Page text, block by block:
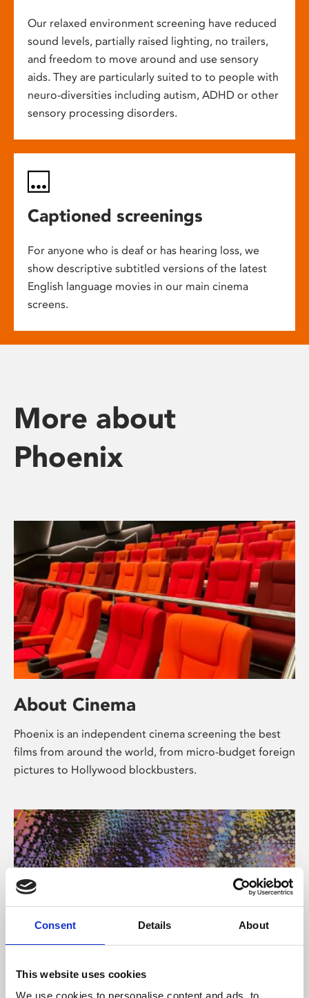
Consent Details About
This website uses cookies
We use cookies to personalise content and ads, to
Our relaxed environment screening have reduced
sound levels, partially raised lighting, no trailers,
and freedom to move around and use sensory
aids. They are particularly suited to to people with
neuro-diversities including autism, ADHD or other
sensory processing disorders.
Captioned screenings
For anyone who is deaf or has hearing loss, we
show descriptive subtitled versions of the latest
English language movies in our main cinema
screens.
More about
Phoenix
About Cinema
Phoenix is an independent cinema screening the best
films from around the world, from micro-budget foreign
pictures to Hollywood blockbusters.
About Art